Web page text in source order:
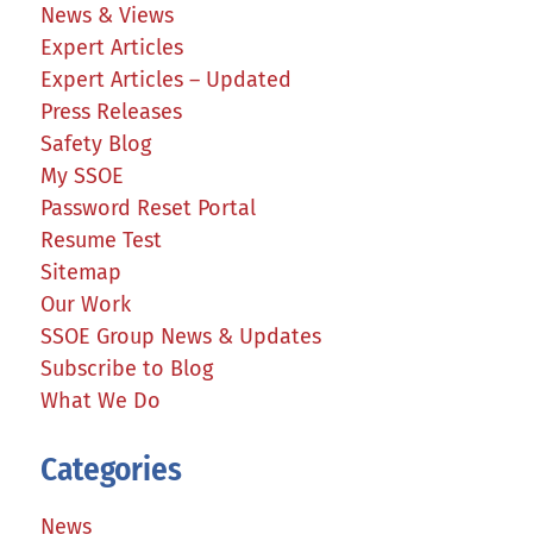
News & Views
Expert Articles
Expert Articles – Updated
Press Releases
Safety Blog
My SSOE
Password Reset Portal
Resume Test
Sitemap
Our Work
SSOE Group News & Updates
Subscribe to Blog
What We Do
Categories
News